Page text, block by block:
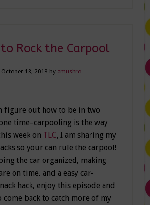
Rock the Carpool
October 18, 2018 by amushro
figure out how to be in two
time–carpooling is the way
week on TLC, I am sharing my
so your can rule the carpool!
the car organized, making
on time, and a easy car-
hack, enjoy this episode and
come back to catch more of my